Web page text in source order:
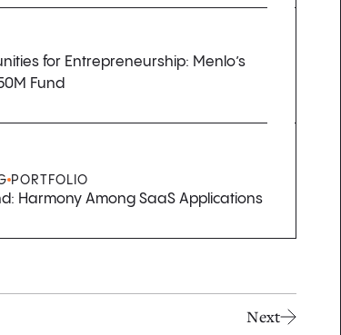
for Entrepreneurship: Menlo’s
Fund
PORTFOLIO
Harmony Among SaaS Applications
Next